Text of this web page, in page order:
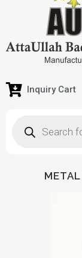
Inquiry Cart